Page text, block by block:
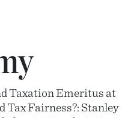
Taxation Emeritus at
Tax Fairness?: Stanley